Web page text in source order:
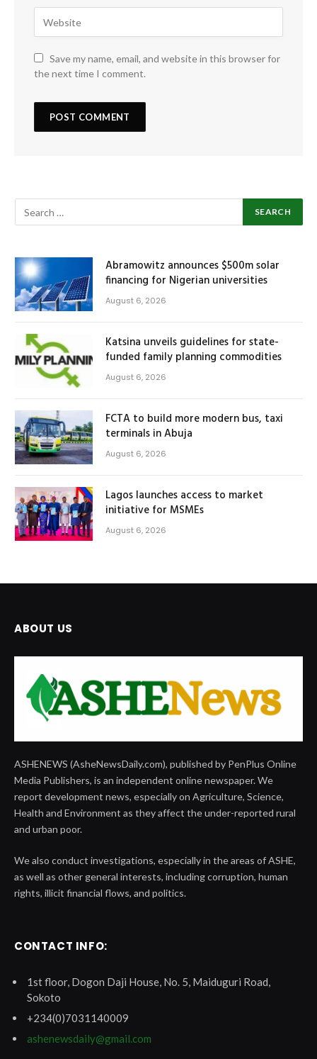
Save my name, email, and website in this browser for
the next time I comment.
Abramowitz announces $500m solar
financing for Nigerian universities
August 6, 2026
Katsina unveils guidelines for state-
funded family planning commodities
August 6, 2026
FCTA to build more modern bus, taxi
terminals in Abuja
August 6, 2026
Lagos launches access to market
initiative for MSMEs
August 6, 2026
ABOUT US
ASHENEWS (AsheNewsDaily.com), published by PenPlus Online
Media Publishers, is an independent online newspaper. We
report development news, especially on Agriculture, Science,
Health and Environment as they affect the under-reported rural
and urban poor.
We also conduct investigations, especially in the areas of ASHE,
as well as other general interests, including corruption, human
rights, illicit financial flows, and politics.
CONTACT INFO:
1st floor, Dogon Daji House, No. 5, Maiduguri Road,
Sokoto
+234(0)7031140009
ashenewsdaily@gmail.com